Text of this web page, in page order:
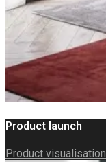
Product launch
Product visualisation